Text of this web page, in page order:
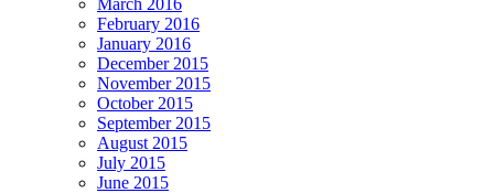
February 2016
January 2016
December 2015
November 2015
October 2015
September 2015
August 2015
July 2015
June 2015